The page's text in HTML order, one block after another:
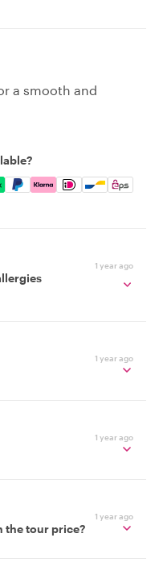
a smooth and
Apple Pay, Google
1 year ago
1 year ago
1 year ago
1 year ago
the tour price?